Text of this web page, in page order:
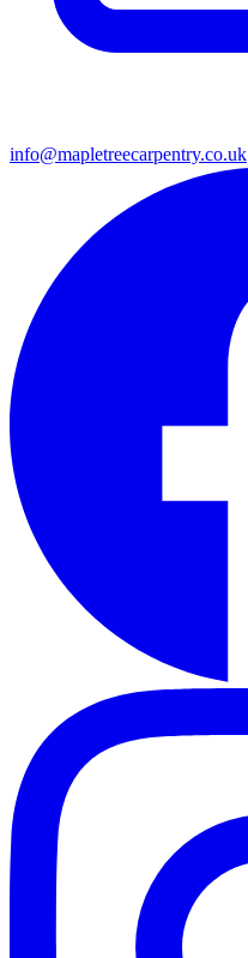
info@mapletreecarpentry.co.uk